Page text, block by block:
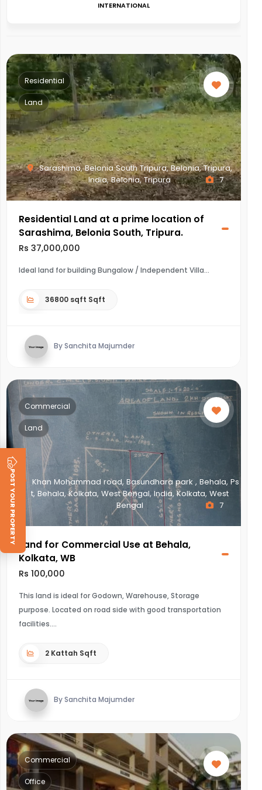
POST YOUR PROPERTY
INTERNATIONAL
Sarashima, Belonia South Tripura, Belonia, Tripura,
India, Belonia, Tripura
Residential
Land
7
Residential Land at a prime location of
Sarashima, Belonia South, Tripura.
Rs 37,000,000
Ideal land for building Bungalow / Independent Villa
36800 sqft Sqft
By Sanchita Majumder
Khan Mohammad road, Basundhara park , Behala, Ps
t, Behala, Kolkata, West Bengal, India, Kolkata, West
Bengal
Commercial
Land
7
Land for Commercial Use at Behala,
Kolkata, WB
Rs 100,000
This land is ideal for Godown, Warehouse, Storage
purpose. Located on road side with good transportation
facilities.
2 Kattah Sqft
By Sanchita Majumder
Commercial
Office